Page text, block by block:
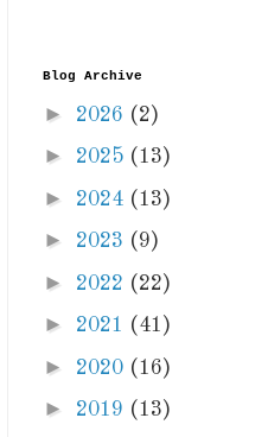
Blog Archive
► 2026 (2)
► 2025 (13)
► 2024 (13)
► 2023 (9)
► 2022 (22)
► 2021 (41)
► 2020 (16)
► 2019 (13)